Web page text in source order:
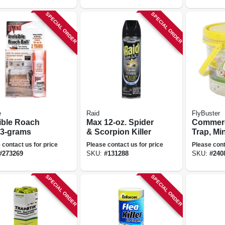
SPECIAL ORDER
Roach
grams
contact us for price
273269
SPECIAL ORDER
Raid
Max 12-oz. Spider
& Scorpion Killer
Please contact us for price
SKU: #131288
FlyBuster
Trap,
Please
SKU: #
SPECIAL ORDER SPECIAL ORDER